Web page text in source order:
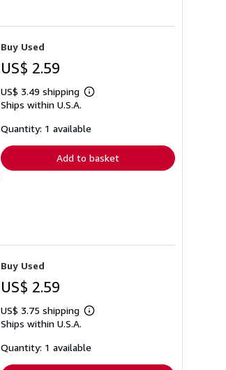
Buy Used
US$ 2.59
US$ 3.49 shipping
Learn
shipping
Ships within U.S.A.
Quantity: 1 available
Add to basket
Buy Used
US$ 2.59
US$ 3.75 shipping
Learn
shipping
Ships within U.S.A.
Quantity: 1 available